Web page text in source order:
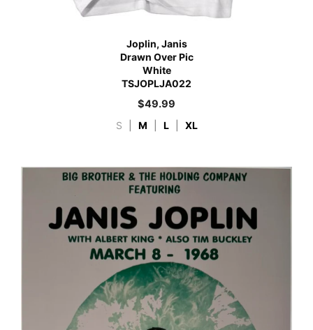
Joplin, Janis
Drawn Over Pic
White
TSJOPLJA022
$49.99
S M L XL